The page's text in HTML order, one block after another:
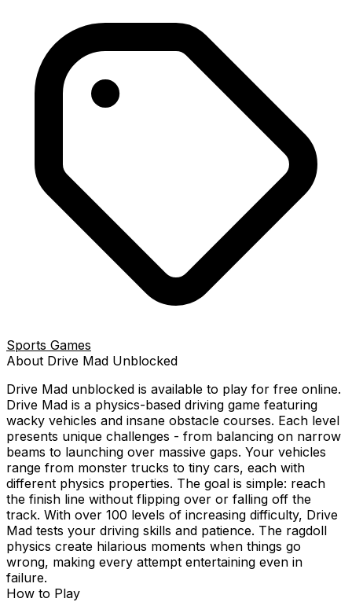
Sports Games
About Drive Mad Unblocked
Drive Mad unblocked is available to play for free online.
Drive Mad is a physics-based driving game featuring
wacky vehicles and insane obstacle courses. Each level
presents unique challenges - from balancing on narrow
beams to launching over massive gaps. Your vehicles
range from monster trucks to tiny cars, each with
different physics properties. The goal is simple: reach
the finish line without flipping over or falling off the
track. With over 100 levels of increasing difficulty, Drive
Mad tests your driving skills and patience. The ragdoll
physics create hilarious moments when things go
wrong, making every attempt entertaining even in
failure.
How to Play